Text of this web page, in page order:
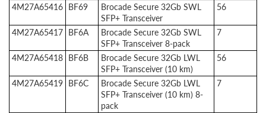
4M27A65416 BF69
Brocade Secure 32Gb SWL
SFP+ Transceiver
56
4M27A65417 BF6A
Brocade Secure 32Gb SWL
SFP+ Transceiver 8-pack
7
4M27A65418 BF6B
Brocade Secure 32Gb LWL
SFP+ Transceiver (10 km)
56
4M27A65419 BF6C
Brocade Secure 32Gb LWL
SFP+ Transceiver (10 km) 8-
pack
7